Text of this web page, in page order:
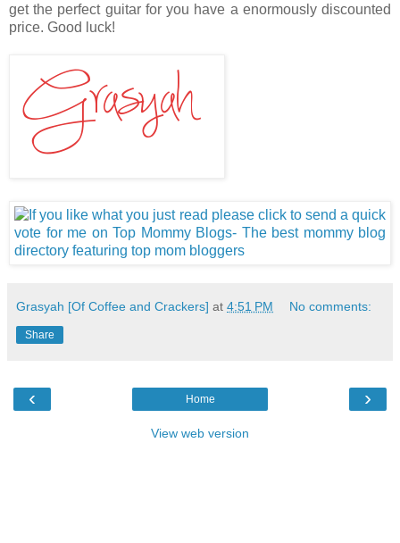
get the perfect guitar for you have a enormously discounted
price. Good luck!
Grasyah [Of Coffee and Crackers] at 4:51 PM No comments:
Share
‹ ›
Home
View web version